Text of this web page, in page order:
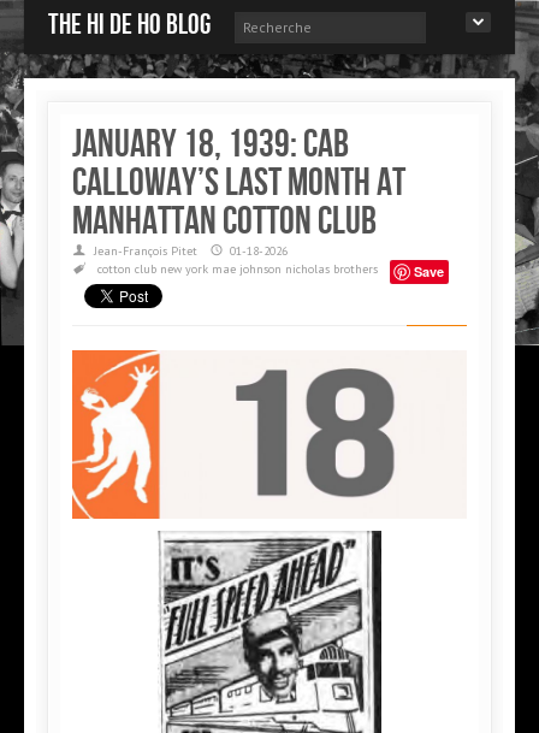
The Hi de Ho blog
January 18, 1939: Cab
Calloway’s last month at
Manhattan Cotton Club
Jean-François Pitet
01-18-2026
cotton club new york mae johnson nicholas brothers Save